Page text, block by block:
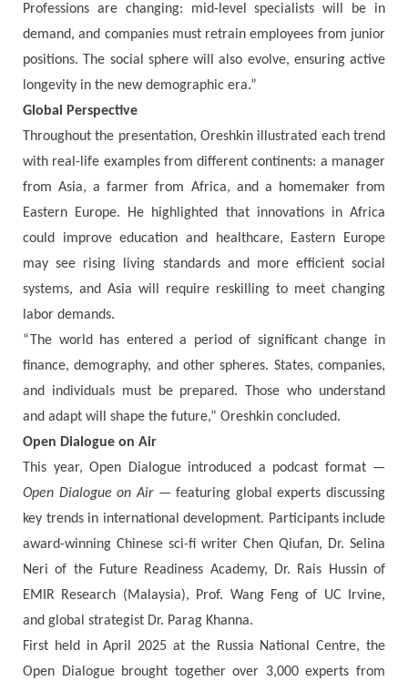
Professions are changing: mid-level specialists will be in
demand, and companies must retrain employees from junior
positions. The social sphere will also evolve, ensuring active
longevity in the new demographic era.”
Global Perspective
Throughout the presentation, Oreshkin illustrated each trend
with real-life examples from different continents: a manager
from Asia, a farmer from Africa, and a homemaker from
Eastern Europe. He highlighted that innovations in Africa
could improve education and healthcare, Eastern Europe
may see rising living standards and more efficient social
systems, and Asia will require reskilling to meet changing
labor demands.
“The world has entered a period of significant change in
finance, demography, and other spheres. States, companies,
and individuals must be prepared. Those who understand
and adapt will shape the future,” Oreshkin concluded.
Open Dialogue on Air
This year, Open Dialogue introduced a podcast format —
Open Dialogue on Air— featuring global experts discussing
key trends in international development. Participants include
award-winning Chinese sci-fi writer Chen Qiufan, Dr. Selina
Neri of the Future Readiness Academy, Dr. Rais Hussin of
EMIR Research (Malaysia), Prof. Wang Feng of UC Irvine,
and global strategist Dr. Parag Khanna.
First held in April 2025 at the Russia National Centre, the
Open Dialogue brought together over 3,000 experts from